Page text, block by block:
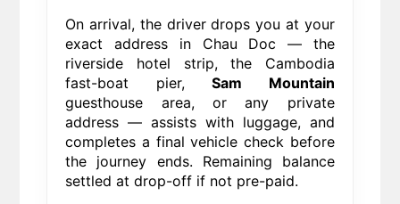
On arrival, the driver drops you at your
exact address in Chau Doc — the
riverside hotel strip, the Cambodia
fast-boat pier,Sam Mountain
guesthouse area, or any private
address — assists with luggage, and
completes a final vehicle check before
the journey ends. Remaining balance
settled at drop-off if not pre-paid.